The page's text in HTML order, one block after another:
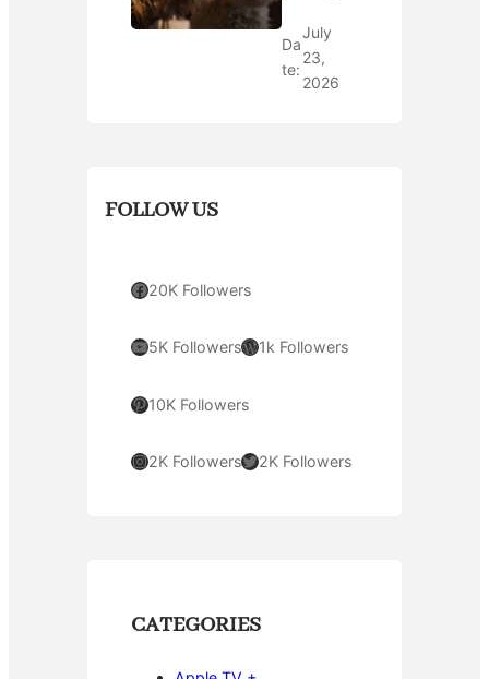
Da
te:
July
23,
2026
FOLLOW US
Facebook 20K Followers
YouTube 5K FollowersWordPress 1k Followers
Pinterest 10K Followers
Instagram 2K FollowersTwitter 2K Followers
CATEGORIES